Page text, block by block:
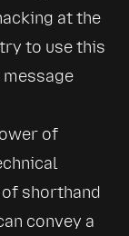
at the
to use this
of
shorthand
convey a